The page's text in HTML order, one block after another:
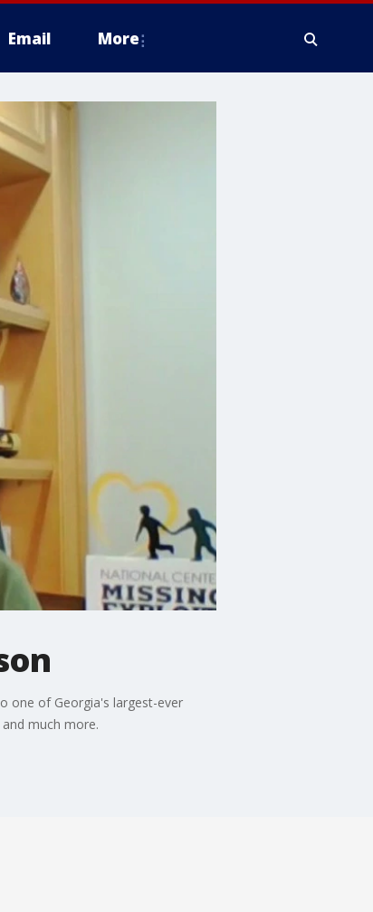
Email More
one of Georgia's largest-ever
much more.